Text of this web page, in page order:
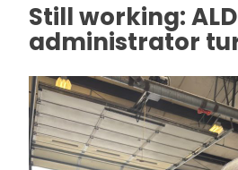
Still working:
administrator